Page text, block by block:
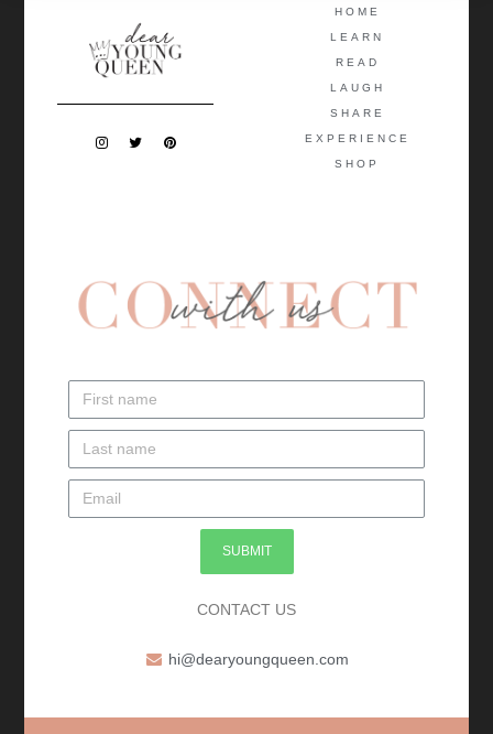
HOME
LEARN
READ
LAUGH
SHARE
EXPERIENCE
SHOP
SUBMIT
CONTACT US
hi@dearyoungqueen.com